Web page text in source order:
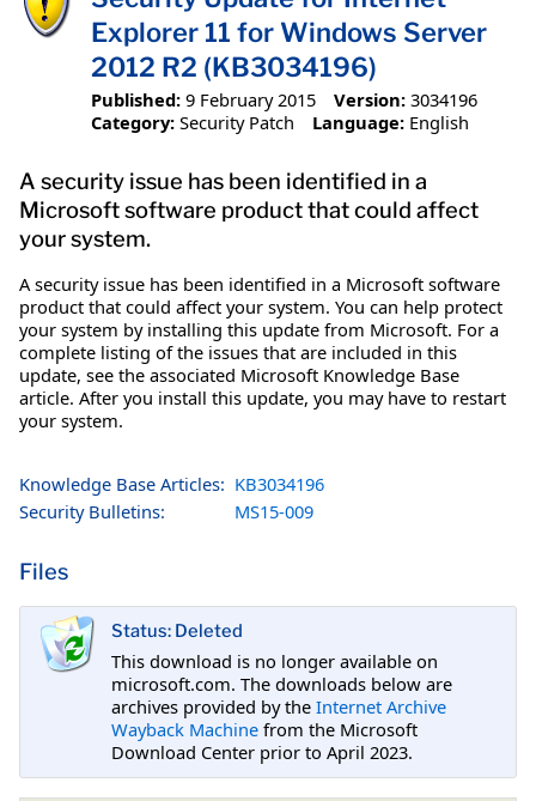
Explorer 11 for Windows Server
2012 R2 (KB3034196)
Published: 9 February 2015 Version: 3034196
Category: Security Patch Language: English
A security issue has been identified in a
Microsoft software product that could affect
your system.
A security issue has been identified in a Microsoft software
product that could affect your system. You can help protect
your system by installing this update from Microsoft. For a
complete listing of the issues that are included in this
update, see the associated Microsoft Knowledge Base
article. After you install this update, you may have to restart
your system.
Knowledge Base Articles: KB3034196
Security Bulletins:
MS15-009
Files
Status: Deleted
This download is no longer available on
microsoft.com. The downloads below are
archives provided by the Internet Archive
Wayback Machine from the Microsoft
Download Center prior to April 2023.